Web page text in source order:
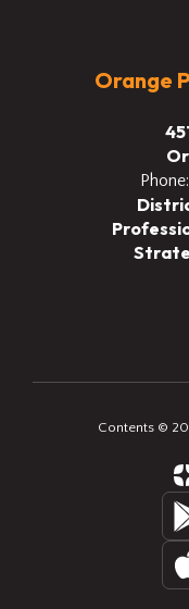
Orange
Phone:
Contents ©